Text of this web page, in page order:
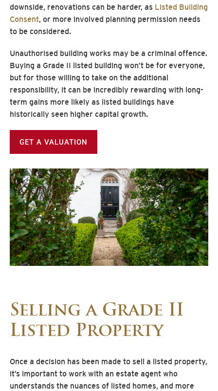
downside, renovations can be harder, as Listed Building
Consent, or more involved planning permission needs
to be considered.
Unauthorised building works may be a criminal offence.
Buying a Grade II listed building won’t be for everyone,
but for those willing to take on the additional
responsibility, it can be incredibly rewarding with long-
term gains more likely as listed buildings have
historically seen higher capital growth.
GET A VALUATION
Selling a Grade II
Listed Property
Once a decision has been made to sell a listed property,
it’s important to work with an estate agent who
understands the nuances of listed homes, and more